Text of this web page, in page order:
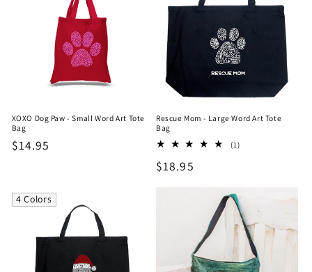
XOXO Dog Paw - Small Word Art Tote
Bag
Regular
$14.95
Rescue Mom - Large Word Art Tote
Bag
(1)1
Regular
$18.95
4 Colors